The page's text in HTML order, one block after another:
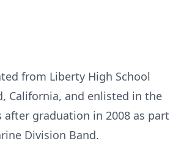
from Liberty High School
California, and enlisted in the
after graduation in 2008 as part
Division Band.